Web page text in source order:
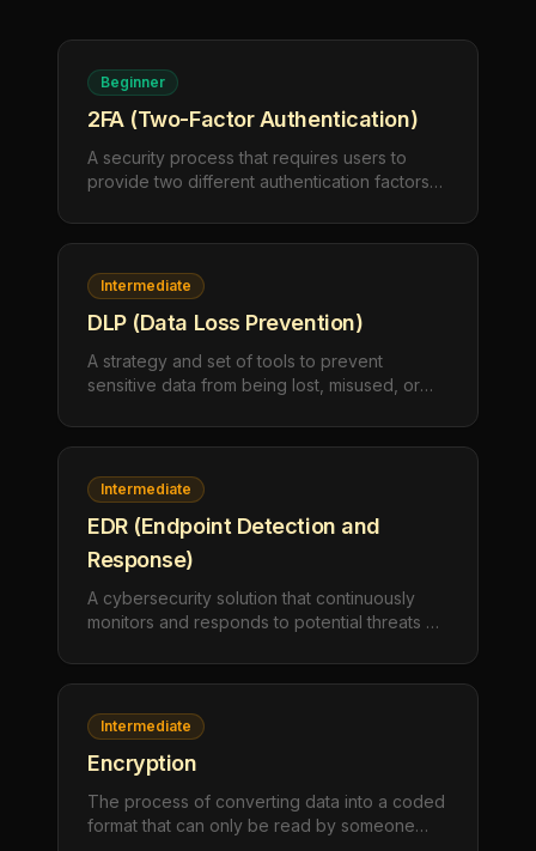
Beginner
2FA (Two-Factor Authentication)
A security process that requires users to
provide two different authentication factors
something you know (password) with
you are (fingerprint).
Intermediate
DLP (Data Loss Prevention)
A strategy and set of tools to prevent
sensitive data from being lost, misused, or
software detects potential data breaches and
blocking sensitive data.
Intermediate
EDR (Endpoint Detection and
Response)
A cybersecurity solution that continuously
monitors and responds to potential threats on
tools detect, investigate, and respond to
Intermediate
Encryption
The process of converting data into a coded
format that can only be read by someone